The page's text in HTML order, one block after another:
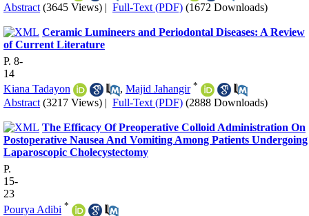
Abstract (3645 Views) | Full-Text (PDF) (1672 Downloads)
Ceramic Lumineers and Periodontal Diseases: A Review
of Current Literature
P. 8-
14
Kiana Tadayon
, Majid Jahangir *
Abstract (3217 Views) | Full-Text (PDF) (2888 Downloads)
The Efficacy Of Preoperative Colloid Administration On
Postoperative Nausea And Vomiting Among Patients Undergoing
Laparoscopic Cholecystectomy
P.
15-
23
Pourya Adibi *